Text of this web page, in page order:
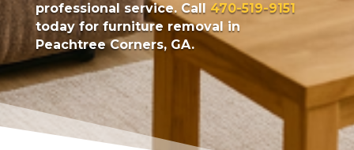
professional service. Call 470-519-9151
today for furniture removal in
Peachtree Corners, GA.